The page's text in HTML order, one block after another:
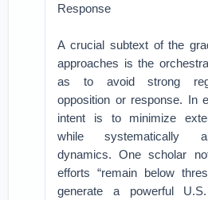
Response
A crucial subtext of the
approaches is the
as to avoid strong
opposition or response. In
intent is to minimize
while systematically
dynamics. One scholar
efforts “remain below
generate a powerful